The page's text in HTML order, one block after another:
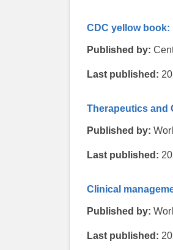
CDC yellow book:
Published by:
Last published:
Therapeutics and
Published by:
Last published:
Clinical
Published by:
Last published: